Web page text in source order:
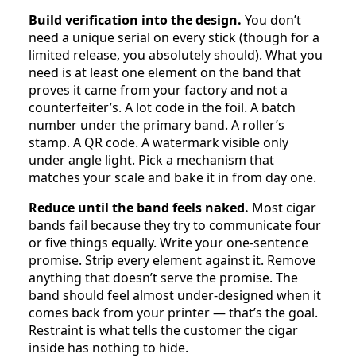
Build verification into the design. You don’t
need a unique serial on every stick (though for a
limited release, you absolutely should). What you
need is at least one element on the band that
proves it came from your factory and not a
counterfeiter’s. A lot code in the foil. A batch
number under the primary band. A roller’s
stamp. A QR code. A watermark visible only
under angle light. Pick a mechanism that
matches your scale and bake it in from day one.
Reduce until the band feels naked. Most cigar
bands fail because they try to communicate four
or five things equally. Write your one-sentence
promise. Strip every element against it. Remove
anything that doesn’t serve the promise. The
band should feel almost under-designed when it
comes back from your printer — that’s the goal.
Restraint is what tells the customer the cigar
inside has nothing to hide.